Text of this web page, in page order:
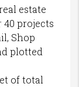
estate
40 projects
Shop
plotted
of total